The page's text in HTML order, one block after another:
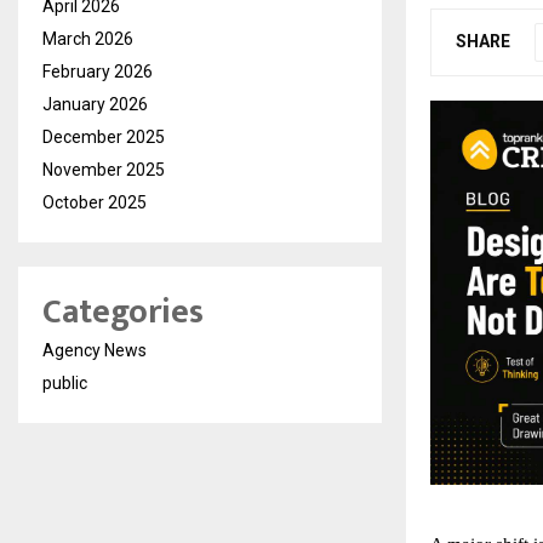
SHARE
April 2026
March 2026
February 2026
January 2026
December 2025
November 2025
October 2025
Categories
Agency News
public